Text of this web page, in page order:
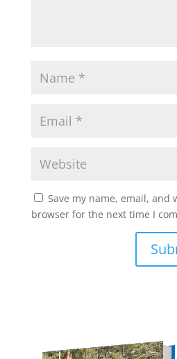
Save my name, email, and
browser for the next time I